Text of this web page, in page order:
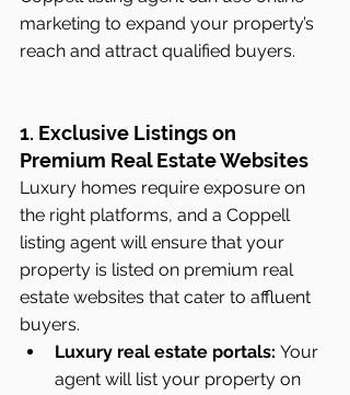
marketing to expand your property’s
reach and attract qualified buyers.
1. Exclusive Listings on
Premium Real Estate Websites
Luxury homes require exposure on
the right platforms, and a Coppell
listing agent will ensure that your
property is listed on premium real
estate websites that cater to affluent
buyers.
Luxury real estate portals: Your
agent will list your property on